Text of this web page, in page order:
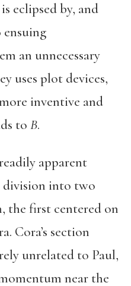
eclipsed by, and
an unnecessary
uses plot devices,
inventive and
to B.
apparent
into two
the first centered on
Cora’s section
unrelated to Paul,
near the